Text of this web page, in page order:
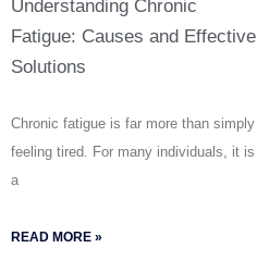
Understanding Chronic
Fatigue: Causes and Effective
Solutions
Chronic fatigue is far more than simply
feeling tired. For many individuals, it is
a
READ MORE »